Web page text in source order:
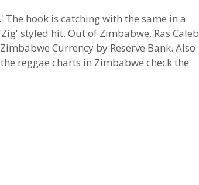
hook is catching with the same in a
styled hit. Out of Zimbabwe, Ras Caleb
Currency by Reserve Bank. Also
reggae charts in Zimbabwe check the